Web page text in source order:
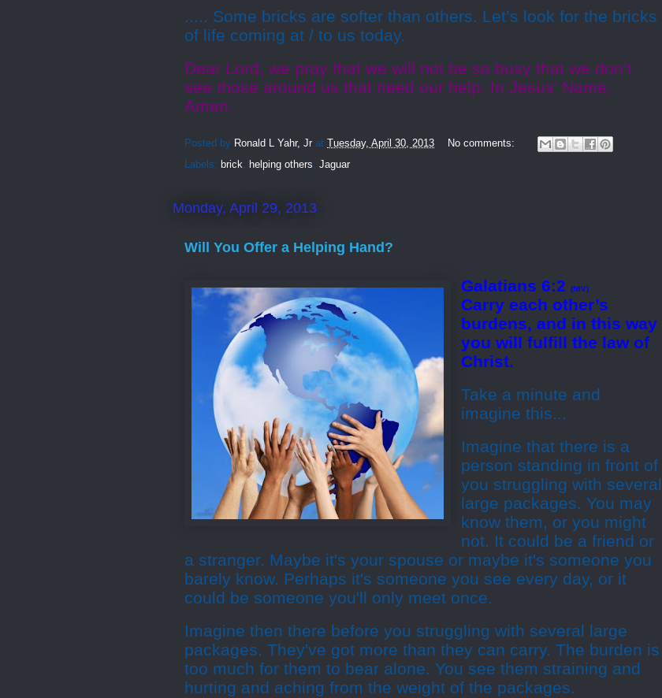
..... Some bricks are softer than others. Let’s look for the bricks
of life coming at / to us today.
Dear Lord, we pray that we will not be so busy that we don’t
see those around us that need our help. In Jesus’ Name,
Amen.
Posted by Ronald L Yahr, Jr at Tuesday, April 30, 2013
No comments:
Labels: brick, helping others, Jaguar
Monday, April 29, 2013
Will You Offer a Helping Hand?
Galatians 6:2 (NIV)
Carry each other’s
burdens, and in this way
you will fulfill the law of
Christ.
Take a minute and
imagine this...
Imagine that there is a
person standing in front of
you struggling with several
large packages. You may
know them, or you might
not. It could be a friend or
a stranger. Maybe it's your spouse or maybe it's someone you
barely know. Perhaps it's someone you see every day, or it
could be someone you'll only meet once.
Imagine then there before you struggling with several large
packages. They've got more than they can carry. The burden is
too much for them to bear alone. You see them straining and
hurting and aching from the weight of the packages.